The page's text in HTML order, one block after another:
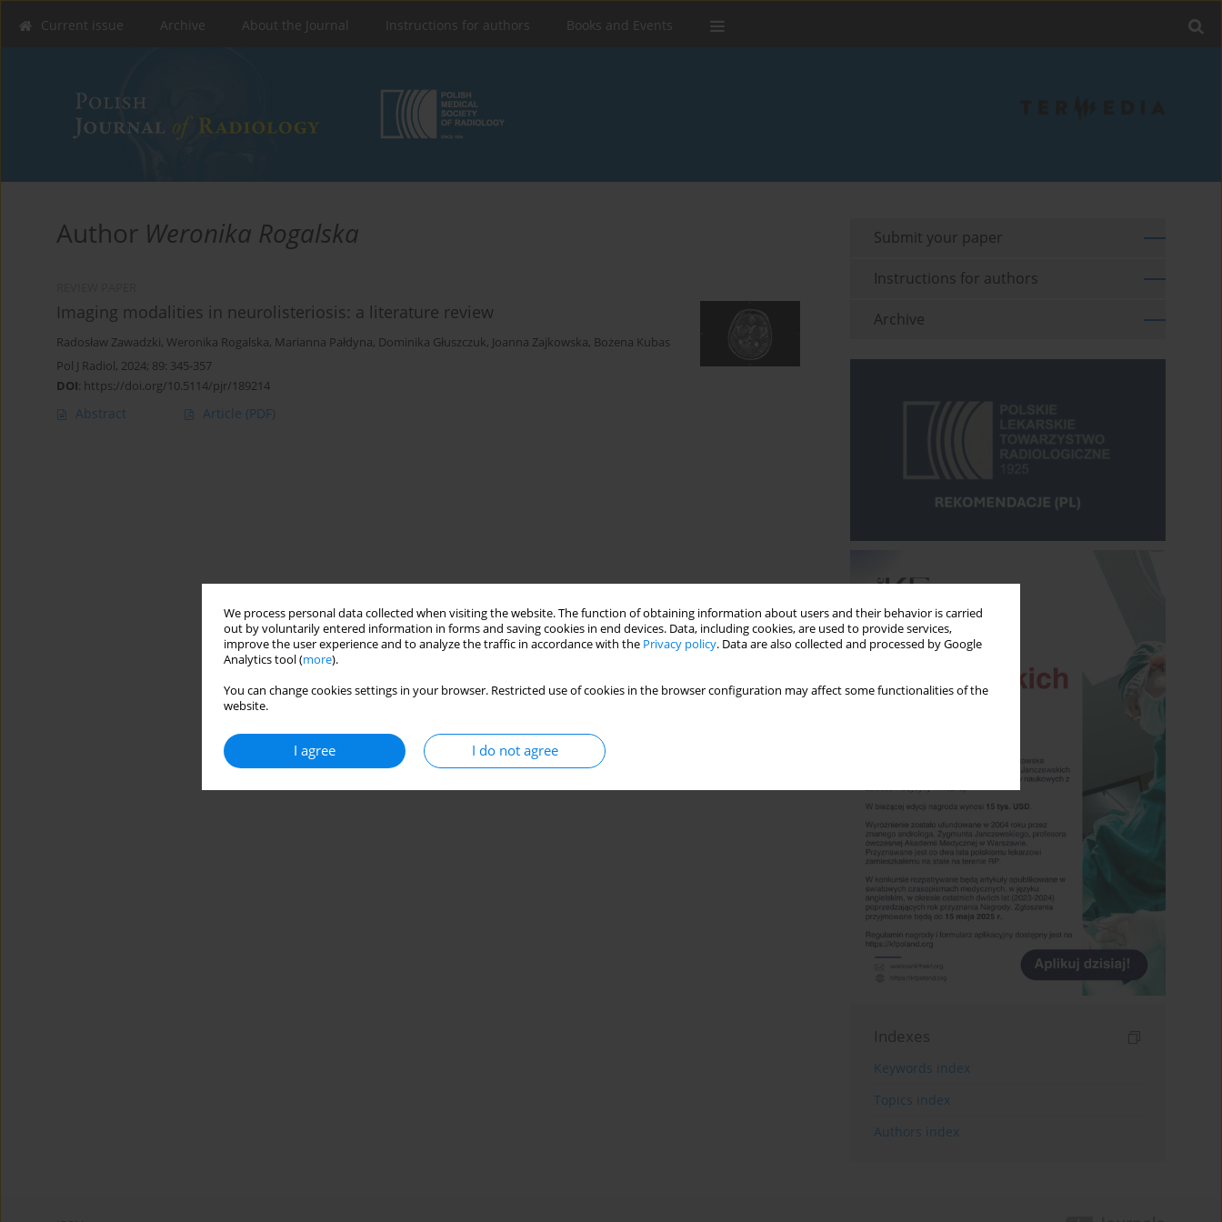
We process personal data collected when visiting the website. The function of obtaining information about users and their behavior is carried
out by voluntarily entered information in forms and saving cookies in end devices. Data, including cookies, are used to provide services,
improve the user experience and to analyze the traffic in accordance with the Privacy policy. Data are also collected and processed by Google
Analytics tool (more).
You can change cookies settings in your browser. Restricted use of cookies in the browser configuration may affect some functionalities of the
website.
I agree I do not agree
Current issue Archive About the Journal Instructions for authors Books and Events
Author Weronika Rogalska
Imaging modalities in neurolisteriosis: a literature review
Radosław Zawadzki, Weronika Rogalska, Marianna Pałdyna, Dominika Głuszczuk, Joanna Zajkowska, Bożena Kubas
Pol J Radiol, 2024; 89: 345-357
DOI: https://doi.org/10.5114/pjr/189214
Abstract Article (PDF)
Submit your paper
Instructions for authors
Archive
Indexes
Keywords index
Topics index
Authors index